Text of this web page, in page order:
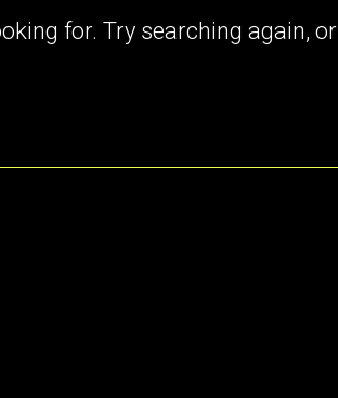
for. Try searching again, or